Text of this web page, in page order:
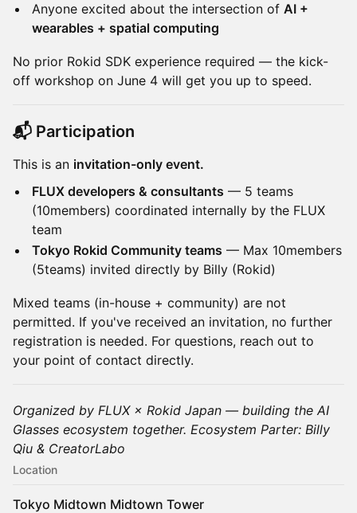
Anyone excited about the intersection of AI +
wearables + spatial computing
No prior Rokid SDK experience required — the kick-
off workshop on June 4 will get you up to speed.
📬 Participation
This is an invitation-only event.
FLUX developers & consultants — 5 teams
(10members) coordinated internally by the FLUX
team
Tokyo Rokid Community teams — Max 10members
(5teams) invited directly by Billy (Rokid)
Mixed teams (in-house + community) are not
permitted. If you've received an invitation, no further
registration is needed. For questions, reach out to
your point of contact directly.
Organized by FLUX × Rokid Japan — building the AI
Glasses ecosystem together. Ecosystem Parter: Billy
Qiu & CreatorLabo
Location
Tokyo Midtown Midtown Tower